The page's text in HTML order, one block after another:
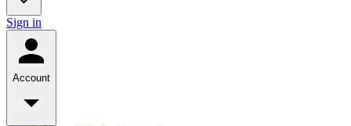
Sign in
Account